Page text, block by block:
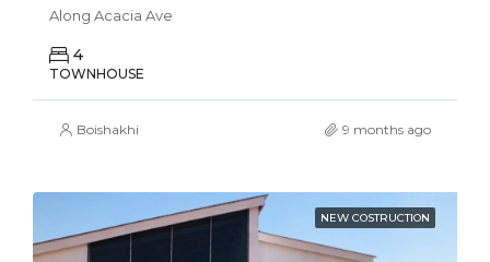
Along Acacia Ave
4
TOWNHOUSE
Boishakhi 9 months ago
NEW COSTRUCTION